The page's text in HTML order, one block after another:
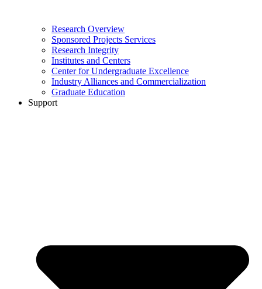
Research Overview
Sponsored Projects Services
Research Integrity
Institutes and Centers
Center for Undergraduate Excellence
Industry Alliances and Commercialization
Graduate Education
Support